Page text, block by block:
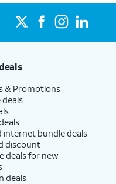
& Promotions
internet bundle deals
discount
deals for new
deals